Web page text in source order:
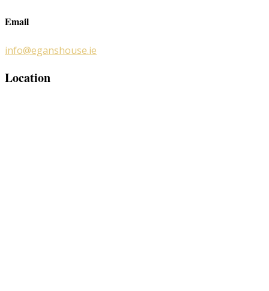
Email
info@eganshouse.ie
Location